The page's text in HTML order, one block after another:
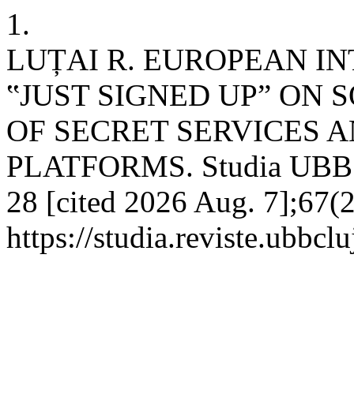
1.
LUȚAI R. EUROPEAN
‟JUST SIGNED UP” ON
OF SECRET SERVICES
PLATFORMS. Studia
28 [cited 2026 Aug.
https://